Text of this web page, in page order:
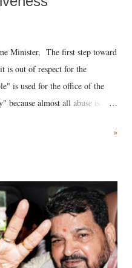
Minister, The first step toward
is out of respect for the
is used for the office of the
because almost all abuse is
the royal court. This includes
and using a vulgar address
who holds a respected position
such remark. In the 79-year
placed than anyone to say
against women.
»